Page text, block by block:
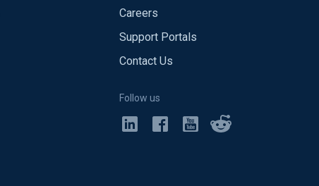
Careers
Support Portals
Contact Us
Follow us